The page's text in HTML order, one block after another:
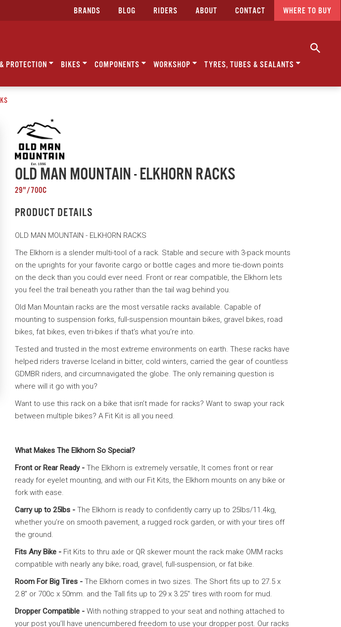
BRANDS BLOG RIDERS ABOUT CONTACT WHERE TO BUY
PROTECTION BIKES COMPONENTS WORKSHOP TYRES, TUBES & SEALANTS
OLD MAN MOUNTAIN - ELKHORN RACKS
29"/700C
PRODUCT DETAILS
OLD MAN MOUNTAIN - ELKHORN RACKS
The Elkhorn is a slender multi-tool of a rack. Stable and secure with 3-pack mounts
on the uprights for your favorite cargo or bottle cages and more tie-down points
on the deck than you could ever need. Front or rear compatible, the Elkhorn lets
you feel the trail beneath you rather than the tail wag behind you.
Old Man Mountain racks are the most versatile racks available. Capable of
mounting to suspension forks, full-suspension mountain bikes, gravel bikes, road
bikes, fat bikes, even tri-bikes if that’s what you’re into.
Tested and trusted in the most extreme environments on earth. These racks have
helped riders traverse Iceland in bitter, cold winters, carried the gear of countless
GDMBR riders, and circumnavigated the globe. The only remaining question is
where will it go with you?
Want to use this rack on a bike that isn’t made for racks? Want to swap your rack
between multiple bikes? A Fit Kit is all you need.
What Makes The Elkhorn So Special?
Front or Rear Ready - The Elkhorn is extremely versatile, It comes front or rear
ready for eyelet mounting, and with our Fit Kits, the Elkhorn mounts on any bike or
fork with ease.
Carry up to 25lbs - The Elkhorn is ready to confidently carry up to 25lbs/11.4kg,
whether you’re on smooth pavement, a rugged rock garden, or with your tires off
the ground.
Fits Any Bike - Fit Kits to thru axle or QR skewer mount the rack make OMM racks
compatible with nearly any bike; road, gravel, full-suspension, or fat bike.
Room For Big Tires - The Elkhorn comes in two sizes. The Short fits up to 27.5 x
2.8″ or 700c x 50mm. and the Tall fits up to 29 x 3.25″ tires with room for mud.
Dropper Compatible - With nothing strapped to your seat and nothing attached to
your post you’ll have unencumbered freedom to use your dropper post. Our racks